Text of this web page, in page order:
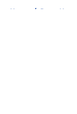
Home / Rams News